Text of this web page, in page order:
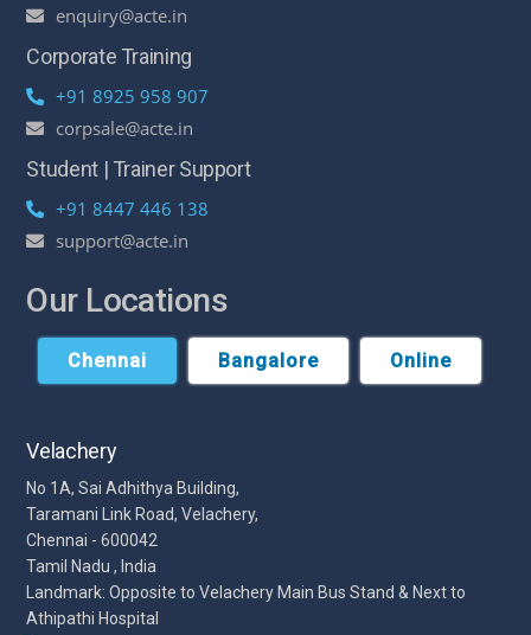
enquiry@acte.in
Corporate Training
+91 8925 958 907
corpsale@acte.in
Student | Trainer Support
+91 8447 446 138
support@acte.in
Our Locations
Chennai Bangalore Online
Velachery
No 1A, Sai Adhithya Building,
Taramani Link Road, Velachery,
Chennai - 600042
Tamil Nadu , India
Landmark: Opposite to Velachery Main Bus Stand & Next to
Athipathi Hospital